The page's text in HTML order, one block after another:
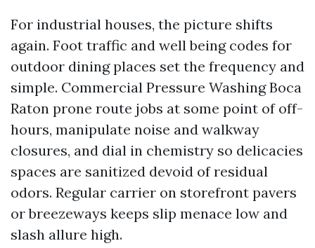
For industrial houses, the picture shifts
again. Foot traffic and well being codes for
outdoor dining places set the frequency and
simple. Commercial Pressure Washing Boca
Raton prone route jobs at some point of off-
hours, manipulate noise and walkway
closures, and dial in chemistry so delicacies
spaces are sanitized devoid of residual
odors. Regular carrier on storefront pavers
or breezeways keeps slip menace low and
slash allure high.